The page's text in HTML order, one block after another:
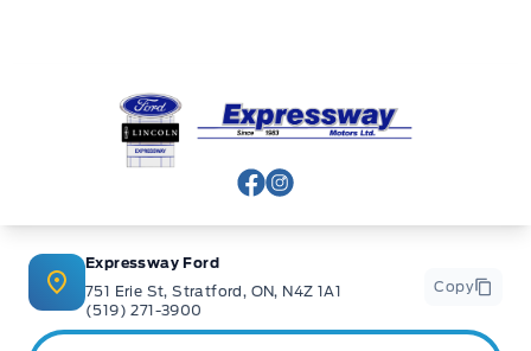
Expressway Ford
View Facebook Page
View Instagram Page
Expressway Ford
751 Erie St, Stratford, ON, N4Z 1A1
(519) 271-3900
Copy